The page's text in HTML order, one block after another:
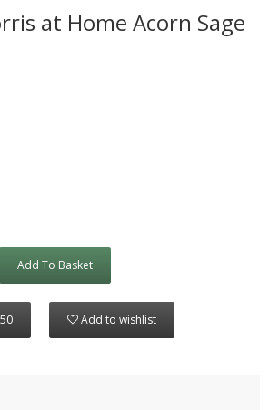
at Home Acorn Sage
Add To Basket
Add to wishlist